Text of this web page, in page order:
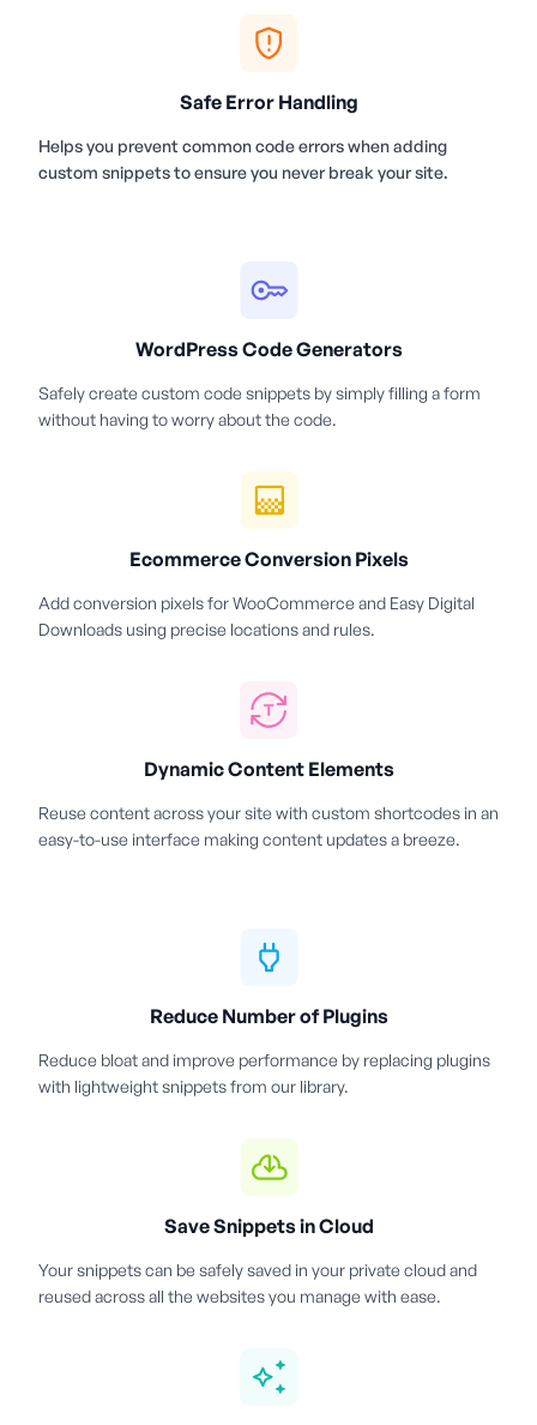
Safe Error Handling
Helps you prevent common code errors when adding
custom snippets to ensure you never break your site.
WordPress Code Generators
Safely create custom code snippets by simply filling a form
without having to worry about the code.
Ecommerce Conversion Pixels
Add conversion pixels for WooCommerce and Easy Digital
Downloads using precise locations and rules.
Dynamic Content Elements
Reuse content across your site with custom shortcodes in an
easy-to-use interface making content updates a breeze.
Reduce Number of Plugins
Reduce bloat and improve performance by replacing plugins
with lightweight snippets from our library.
Save Snippets in Cloud
Your snippets can be safely saved in your private cloud and
reused across all the websites you manage with ease.